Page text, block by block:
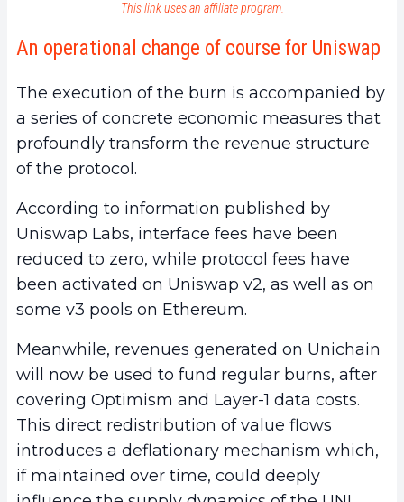
This link uses an affiliate program.
An operational change of course for Uniswap
The execution of the burn is accompanied by
a series of concrete economic measures that
profoundly transform the revenue structure
of the protocol.
According to information published by
Uniswap Labs, interface fees have been
reduced to zero, while protocol fees have
been activated on Uniswap v2, as well as on
some v3 pools on Ethereum.
Meanwhile, revenues generated on Unichain
will now be used to fund regular burns, after
covering Optimism and Layer-1 data costs.
This direct redistribution of value flows
introduces a deflationary mechanism which,
if maintained over time, could deeply